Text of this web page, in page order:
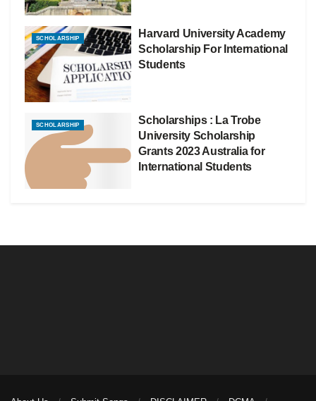
SCHOLARSHIP
Harvard University Academy
Scholarship For International
Students
SCHOLARSHIP
Scholarships : La Trobe
University Scholarship
Grants 2023 Australia for
International Students